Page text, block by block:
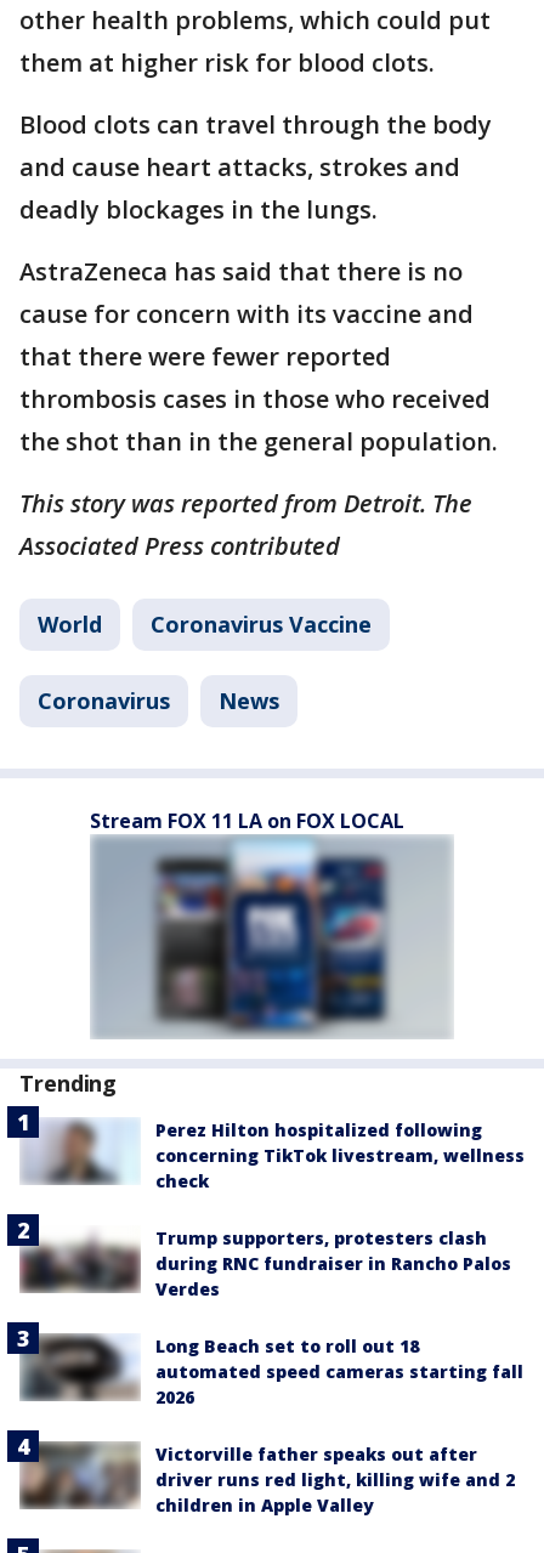
other health problems, which could put
them at higher risk for blood clots.
Blood clots can travel through the body
and cause heart attacks, strokes and
deadly blockages in the lungs.
AstraZeneca has said that there is no
cause for concern with its vaccine and
that there were fewer reported
thrombosis cases in those who received
the shot than in the general population.
This story was reported from Detroit. The
Associated Press contributed
World Coronavirus Vaccine
Coronavirus News
Stream FOX 11 LA on FOX LOCAL
Trending
Perez Hilton hospitalized following
concerning TikTok livestream, wellness
check
Trump supporters, protesters clash
during RNC fundraiser in Rancho Palos
Verdes
Long Beach set to roll out 18
automated speed cameras starting fall
2026
Victorville father speaks out after
driver runs red light, killing wife and 2
children in Apple Valley